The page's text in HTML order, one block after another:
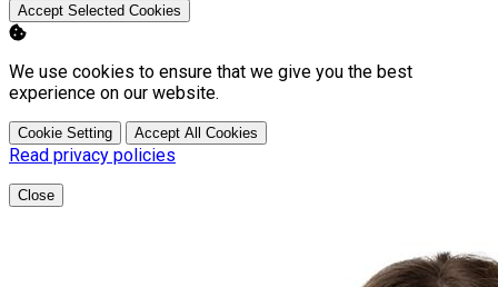
Accept Selected Cookies
We use cookies to ensure that we give you the best
experience on our website.
Cookie Setting Accept All Cookies
Read privacy policies
Close